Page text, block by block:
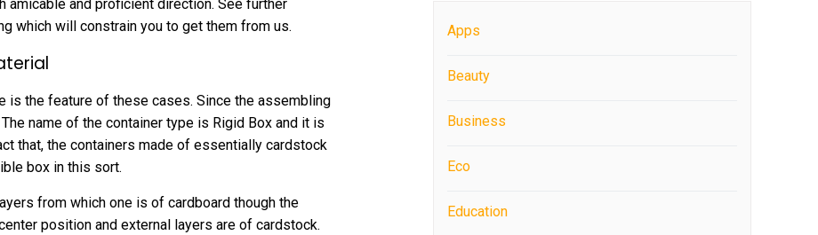
and proficient direction. See further
which will constrain you to get them from us.
is the feature of these cases. Since the assembling
name of the container type is Rigid Box and it is
that, the containers made of essentially cardstock
box in this sort.
from which one is of cardboard though the
position and external layers are of cardstock.
Apps
Beauty
Business
Eco
Education